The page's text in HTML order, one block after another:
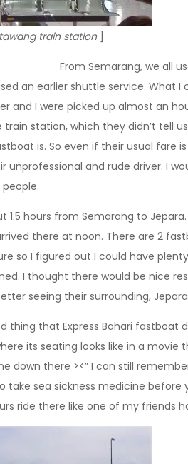
train station
From Semarang, we all
an earlier shuttle service. What
and I were picked up almost an
train station, which they didn’t tell
is. So even if their usual fare
unprofessional and rude driver. I
1.5 hours from Semarang to
there at noon. There are 2
so I figured out I could have
I thought there would be nice
seeing their surrounding,
thing that Express Bahari fastboat
its seating looks like in a
down there ><” I can still
take sea sickness medicine before
ride there like one of my friends